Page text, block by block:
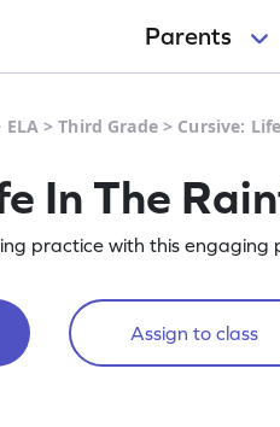
Parents
ELA>Third Grade> Cursive:
In The
practice with this
Assign to class